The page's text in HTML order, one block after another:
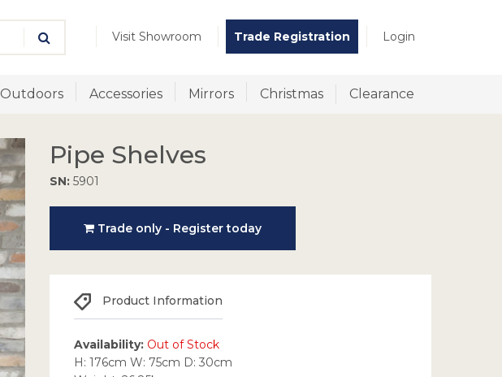
Visit Showroom Trade Registration Login
Outdoors Accessories Mirrors Christmas Clearance
Pipe Shelves
SN:5901
Trade only - Register today
Product Information
Availability: Out of Stock
H: 176cm W: 75cm D: 30cm